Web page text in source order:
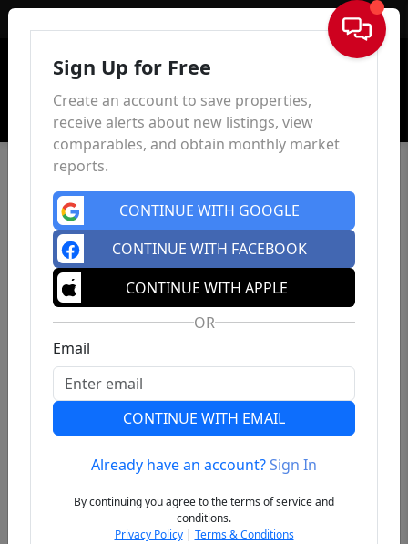
Sign In
Previous
Sign Up for Free
Create an account to save properties,
receive alerts about new listings, view
comparables, and obtain monthly market
reports.
CONTINUE WITH GOOGLE
CONTINUE WITH FACEBOOK
CONTINUE WITH APPLE
OR
Email
CONTINUE WITH EMAIL
Already have an account?Sign In
By continuing you agree to the terms of service and
conditions.
Privacy Policy| Terms & Conditions